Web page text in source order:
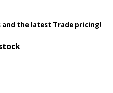
and the latest Trade pricing!